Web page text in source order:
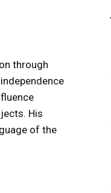
through
His
of the